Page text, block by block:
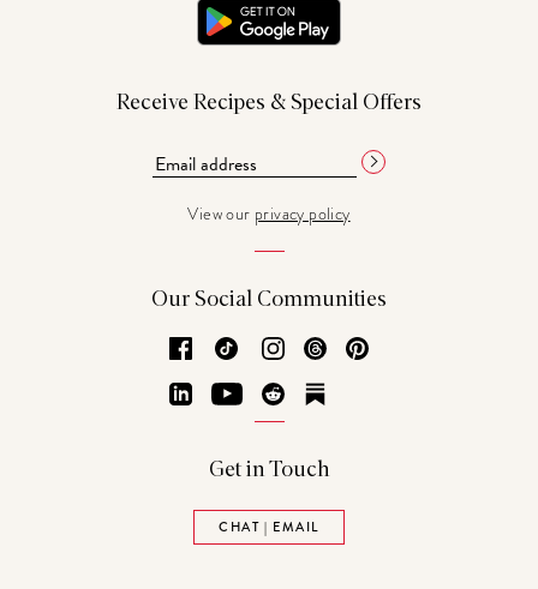
Receive Recipes & Special Offers
View our privacy policy
Our Social Communities
Facebook
TikTok Instagram
Threads
LinkedInYouTubeReddit
Get in Touch
CHAT | EMAIL